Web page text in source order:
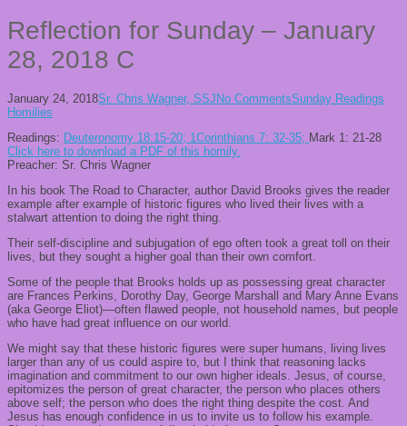
Reflection for Sunday – January
28, 2018 C
January 24, 2018Sr. Chris Wagner, SSJNo CommentsSunday Readings
Homilies
Readings: Deuteronomy 18:15-20; 1Corinthians 7: 32-35; Mark 1: 21-28
Click here to download a PDF of this homily.
Preacher: Sr. Chris Wagner
In his book The Road to Character, author David Brooks gives the reader
example after example of historic figures who lived their lives with a
stalwart attention to doing the right thing.
Their self-discipline and subjugation of ego often took a great toll on their
lives , but they sought a higher goal than their own comfort.
Some of the people that Brooks holds up as possessing great character
are Frances Perkins, Dorothy Day, George Marshall and Mary Anne Evans
(aka George Eliot)—often flawed people, not household names, but people
who have had great influence on our world.
We might say that these historic figures were super humans, living lives
larger than any of us could aspire to, but I think that reasoning lacks
imagination and commitment to our own higher ideals. Jesus, of course,
epitomizes the person of great character, the person who places others
above self; the person who does the right thing despite the cost. And
Jesus has enough confidence in us to invite us to follow his example